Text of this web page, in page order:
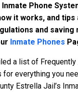
Phone
it works, and tips
and saving
Inmate Phones
a list of
for everything you
Estrella Jail’s